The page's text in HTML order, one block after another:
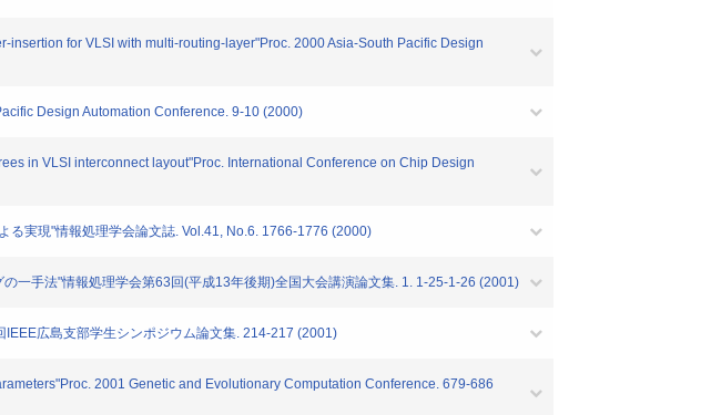
for VLSI with multi-routing-layer"Proc. 2000 Asia-South Pacific Design
Design Automation Conference. 9-10 (2000)
in VLSI interconnect layout"Proc. International Conference on Chip Design
る実現"情報処理学会論文誌. Vol.41, No.6. 1766-1776 (2000)
一手法"情報処理学会第63回(平成13年後期)全国大会講演論文集. 1. 1-25-1-26 (2001)
広島支部学生シンポジウム論文集. 214-217 (2001)
2001 Genetic and Evolutionary Computation Conference. 679-686